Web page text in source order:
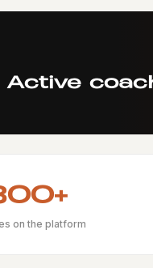
on the platform